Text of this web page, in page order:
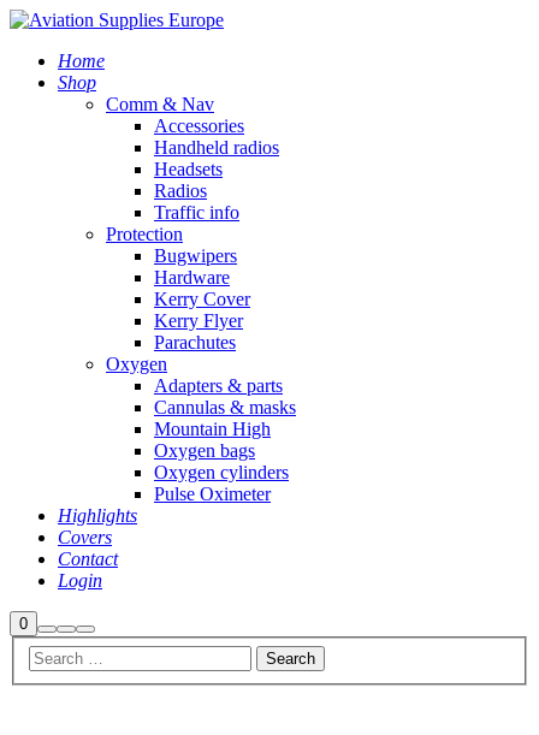
Home
Shop
Comm & Nav
Accessories
Handheld radios
Headsets
Radios
Traffic info
Protection
Bugwipers
Hardware
Kerry Cover
Kerry Flyer
Parachutes
Oxygen
Adapters & parts
Cannulas & masks
Mountain High
Oxygen bags
Oxygen cylinders
Pulse Oximeter
Highlights
Covers
Contact
Login
0Shop
sidebar
Search
More
info
Main